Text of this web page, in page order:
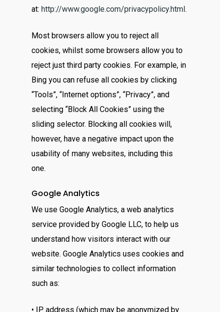
at: http://www.google.com/privacypolicy.html.
Most browsers allow you to reject all
cookies, whilst some browsers allow you to
reject just third party cookies. For example, in
Bing you can refuse all cookies by clicking
“Tools”, “Internet options”, “Privacy”, and
selecting “Block All Cookies” using the
sliding selector. Blocking all cookies will,
however, have a negative impact upon the
usability of many websites, including this
one.
Google Analytics
We use Google Analytics, a web analytics
service provided by Google LLC, to help us
understand how visitors interact with our
website. Google Analytics uses cookies and
similar technologies to collect information
such as:
• IP address (which may be anonymized by